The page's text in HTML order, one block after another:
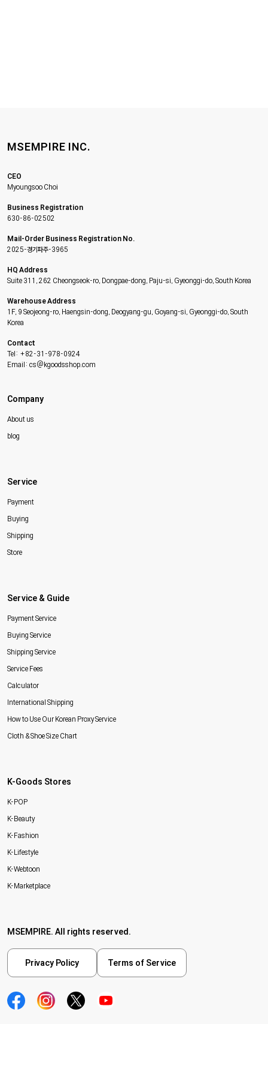
MSEMPIRE INC.
CEO
Myoungsoo Choi
Business Registration
630-86-02502
Mail-Order Business Registration No.
2025-경기파주-3965
HQ Address
Suite 311, 262 Cheongseok-ro, Dongpae-dong, Paju-si, Gyeonggi-do, South Korea
Warehouse Address
1F, 9 Seojeong-ro, Haengsin-dong, Deogyang-gu, Goyang-si, Gyeonggi-do, South
Korea
Contact
Tel: +82-31-978-0924
Email: cs@kgoodsshop.com
Company
About us
blog
Service
Payment
Buying
Shipping
Store
Service & Guide
Payment Service
Buying Service
Shipping Service
Service Fees
Calculator
International Shipping
How to Use Our Korean Proxy Service
Cloth & Shoe Size Chart
K-Goods Stores
K-POP
K-Beauty
K-Fashion
K-Lifestyle
K-Webtoon
K-Marketplace
MSEMPIRE. All rights reserved.
Privacy Policy Terms of Service